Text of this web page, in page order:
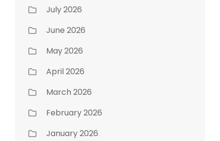
July 2026
June 2026
May 2026
April 2026
March 2026
February 2026
January 2026